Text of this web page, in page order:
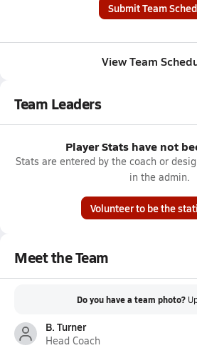
Submit Team
View Team
Team Leaders
Player Stats have not
Stats are entered by the coach or
in the admin.
Volunteer to be the
Meet the Team
Do you have a team photo?
B. Turner
Head Coach